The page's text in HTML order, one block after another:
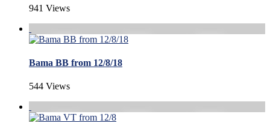
941 Views
Bama BB from 12/8/18
544 Views